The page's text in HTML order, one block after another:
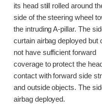
its head still rolled around
side of the steering wheel
the intruding A-pillar. The
curtain airbag deployed but
not have sufficient forward
coverage to protect the
contact with forward side
and outside objects. The
airbag deployed.